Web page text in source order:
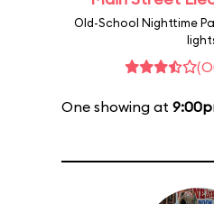
Old-School Nighttime
One showing at